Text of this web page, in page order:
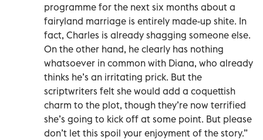
programme for the next six months about a
fairyland marriage is entirely made-up shite. In
fact, Charles is already shagging someone else.
On the other hand, he clearly has nothing
whatsoever in common with Diana, who already
thinks he’s an irritating prick. But the
scriptwriters felt she would add a coquettish
charm to the plot, though they’re now terrified
she’s going to kick off at some point. But please
don’t let this spoil your enjoyment of the story.”